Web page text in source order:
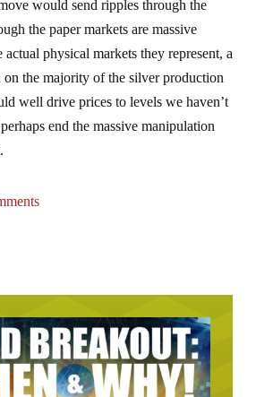
would send ripples through the
the paper markets are massive
actual physical markets they represent, a
on the majority of the silver production
well drive prices to levels we haven’t
end the massive manipulation